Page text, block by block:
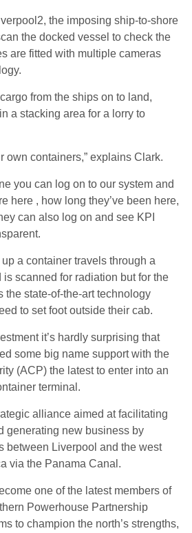
the imposing ship-to-shore
the docked vessel to check the
are fitted with multiple cameras
from the ships on to land,
a stacking area for a lorry to
own containers,” explains Clark.
you can log on to our system and
here , how long they’ve been here,
can also log on and see KPI
a container travels through a
scanned for radiation but for the
the state-of-the-art technology
to set foot outside their cab.
it’s hardly surprising that
some big name support with the
(ACP) the latest to enter into an
terminal.
alliance aimed at facilitating
generating new business by
between Liverpool and the west
via the Panama Canal.
one of the latest members of
Powerhouse Partnership
to champion the north’s strengths,